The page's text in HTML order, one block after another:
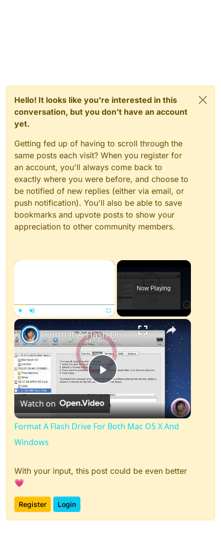
Hello! It looks like you're interested in this
conversation, but you don't have an account
yet.
Getting fed up of having to scroll through the
same posts each visit? When you register for
an account, you'll always come back to
exactly where you were before, and choose to
be notified of new replies (either via email, or
push notification). You'll also be able to save
bookmarks and upvote posts to show your
appreciation to other community members.
×
Play Fullscreen
Now Playing
×
Play
Video
Format A Flash Drive For Both Mac OS X And Windows
Watch on
Format A Flash Drive For Both Mac OS X And
Windows
With your input, this post could be even better
💗
Register Login